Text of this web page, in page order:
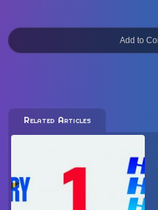
Related Articles